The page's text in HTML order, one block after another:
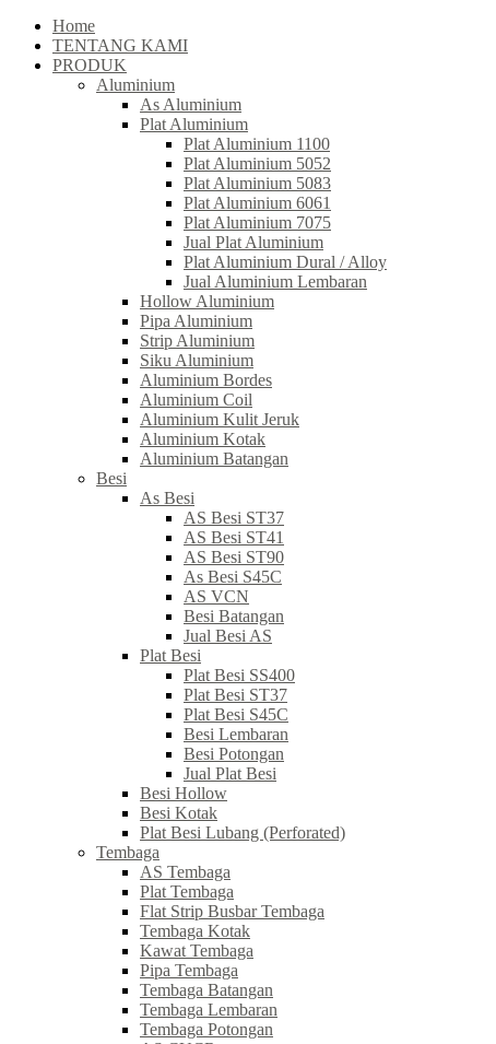
Home
TENTANG KAMI
PRODUK
Aluminium
As Aluminium
Plat Aluminium
Plat Aluminium 1100
Plat Aluminium 5052
Plat Aluminium 5083
Plat Aluminium 6061
Plat Aluminium 7075
Jual Plat Aluminium
Plat Aluminium Dural / Alloy
Jual Aluminium Lembaran
Hollow Aluminium
Pipa Aluminium
Strip Aluminium
Siku Aluminium
Aluminium Bordes
Aluminium Coil
Aluminium Kulit Jeruk
Aluminium Kotak
Aluminium Batangan
Besi
As Besi
AS Besi ST37
AS Besi ST41
AS Besi ST90
As Besi S45C
AS VCN
Besi Batangan
Jual Besi AS
Plat Besi
Plat Besi SS400
Plat Besi ST37
Plat Besi S45C
Besi Lembaran
Besi Potongan
Jual Plat Besi
Besi Hollow
Besi Kotak
Plat Besi Lubang (Perforated)
Tembaga
AS Tembaga
Plat Tembaga
Flat Strip Busbar Tembaga
Tembaga Kotak
Kawat Tembaga
Pipa Tembaga
Tembaga Batangan
Tembaga Lembaran
Tembaga Potongan